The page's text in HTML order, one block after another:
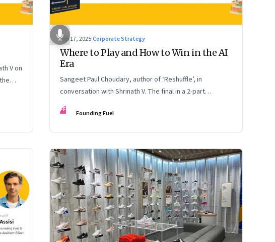
V on
Sep 17, 2025·Corporate Strategy
Where to Play and How to Win in the AI
Era
Sangeet Paul Choudary, author of ‘Reshuffle’, in
conversation with Shrinath V. The final in a 2-part
podcast: ‘The Next Game: Competing When AI Changes
the Rules’
FF Founding Fuel